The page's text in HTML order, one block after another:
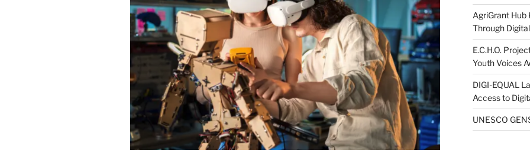
AgriGrant Hub
Through
E.C.H.O.
Youth Voices
DIGI-EQUAL
Access to
UNESCO